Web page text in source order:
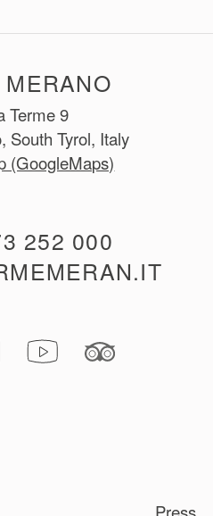
Terme 9
South Tyrol, Italy
(GoogleMaps)
252 000